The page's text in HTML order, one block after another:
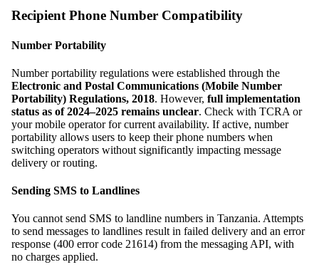
Recipient Phone Number Compatibility
Number Portability
Number portability regulations were established through the
Electronic and Postal Communications (Mobile Number
Portability) Regulations, 2018. However, full implementation
status as of 2024–2025 remains unclear. Check with TCRA or
your mobile operator for current availability. If active, number
portability allows users to keep their phone numbers when
switching operators without significantly impacting message
delivery or routing.
Sending SMS to Landlines
You cannot send SMS to landline numbers in Tanzania. Attempts
to send messages to landlines result in failed delivery and an error
response (400 error code 21614) from the messaging API, with
no charges applied.